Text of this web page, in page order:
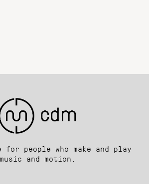
for people who make and play
music and motion.